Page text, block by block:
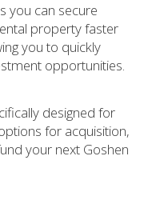
you can secure
property faster
you to quickly
opportunities.
designed for
for acquisition,
your next Goshen